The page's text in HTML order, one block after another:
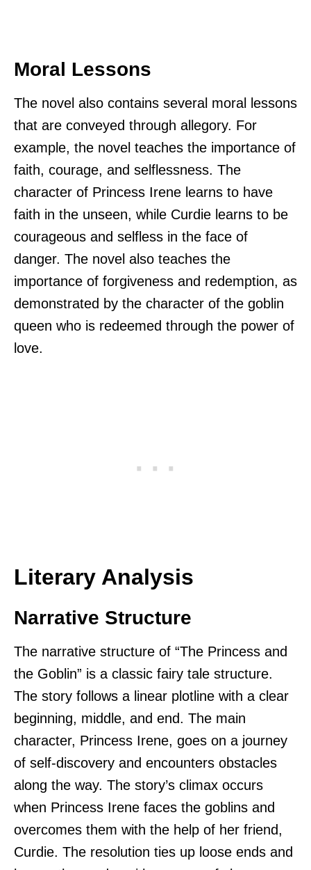
Moral Lessons
The novel also contains several moral lessons
that are conveyed through allegory. For
example, the novel teaches the importance of
faith, courage, and selflessness. The
character of Princess Irene learns to have
faith in the unseen, while Curdie learns to be
courageous and selfless in the face of
danger. The novel also teaches the
importance of forgiveness and redemption, as
demonstrated by the character of the goblin
queen who is redeemed through the power of
love.
Literary Analysis
Narrative Structure
The narrative structure of “The Princess and
the Goblin” is a classic fairy tale structure.
The story follows a linear plotline with a clear
beginning, middle, and end. The main
character, Princess Irene, goes on a journey
of self-discovery and encounters obstacles
along the way. The story’s climax occurs
when Princess Irene faces the goblins and
overcomes them with the help of her friend,
Curdie. The resolution ties up loose ends and